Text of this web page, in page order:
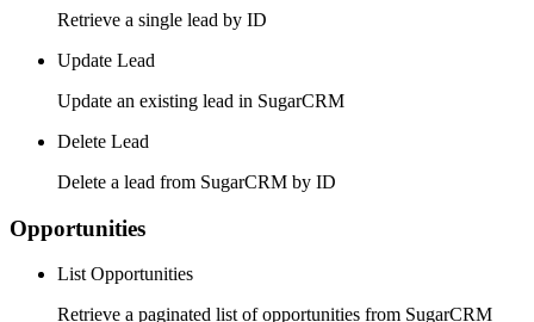
Retrieve a single lead by ID
Update Lead
Update an existing lead in SugarCRM
Delete Lead
Delete a lead from SugarCRM by ID
Opportunities
List Opportunities
Retrieve a paginated list of opportunities from SugarCRM